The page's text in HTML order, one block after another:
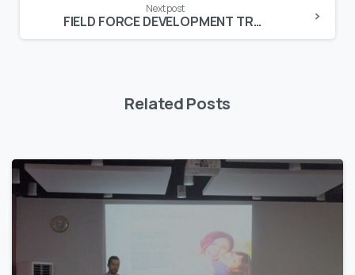
Next post
FIELD FORCE DEVELOPMENT TRAINING HELD
Related Posts